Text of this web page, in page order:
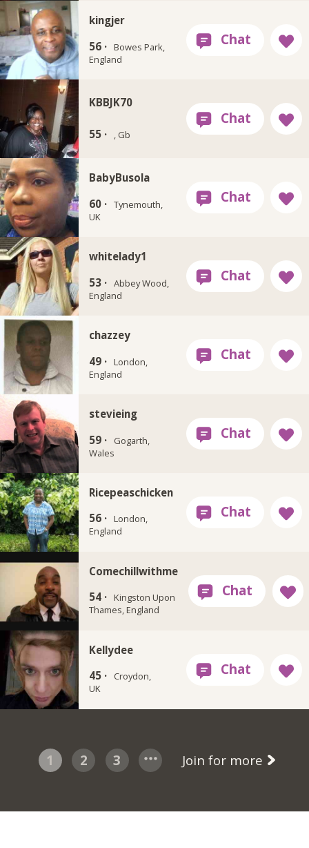
kingjer
56 · Bowes Park,
England
KBBJK70
55 · , Gb
BabyBusola
60 · Tynemouth,
UK
whitelady1
53 · Abbey Wood,
England
chazzey
49 · London,
England
stevieing
59 ·
Gogarth,
Wales
Ricepeaschicken
56 · London,
England
Comechillwithme
54 · Kingston Upon
Thames, England
Kellydee
45 ·
Croydon,
UK
1 2 3 Join for more